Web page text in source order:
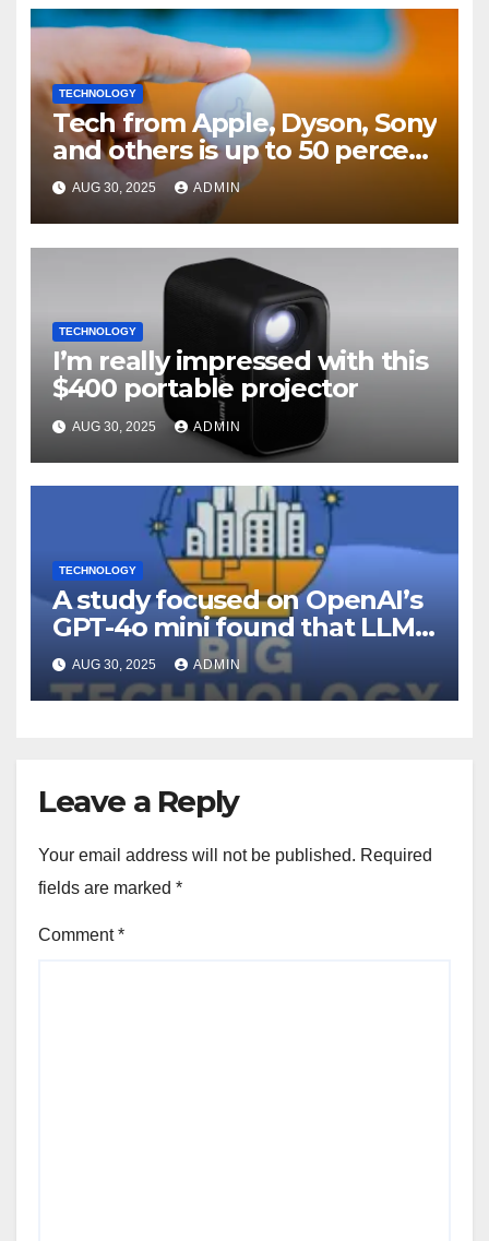
TECHNOLOGY
Tech from Apple, Dyson, Sony
and others is up to 50 percent
offAUG 30, 2025 ADMIN
TECHNOLOGY
I’m really impressed with this
$400 portable projector
AUG 30, 2025 ADMIN
TECHNOLOGY
A study focused on OpenAI’s
GPT-4o mini found that LLMs
can be persuaded to comply
with objectionable requests
using the same tactics that
AUG 30, 2025 ADMIN
Leave a Reply
Your email address will not be published. Required
fields are marked *
Comment*